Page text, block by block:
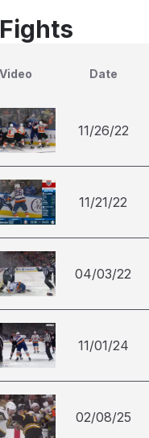
Video Date
11/26/22
11/21/22
04/03/22
11/01/24
02/08/25